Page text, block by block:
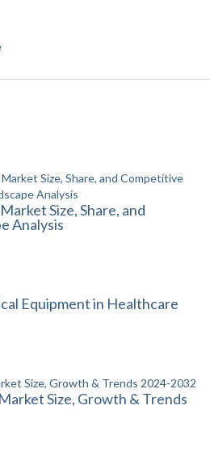
Size, Share, and
Analysis
Equipment in Healthcare
Size, Growth & Trends